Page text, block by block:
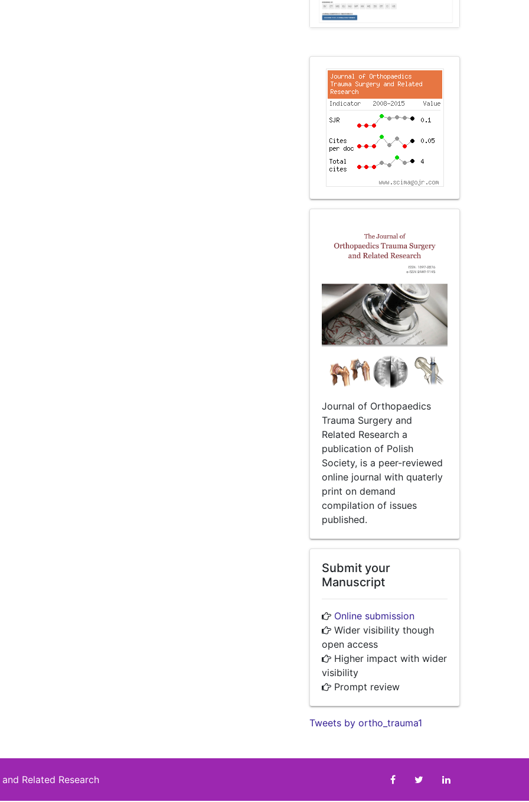
Journal of Orthopaedics
Trauma Surgery and
Related Research a
publication of Polish
Society, is a peer-reviewed
online journal with quaterly
print on demand
compilation of issues
published.
Submit your
Manuscript
Online submission
Wider visibility though
open access
Higher impact with wider
visibility
Prompt review
Tweets by ortho_trauma1
Related Research